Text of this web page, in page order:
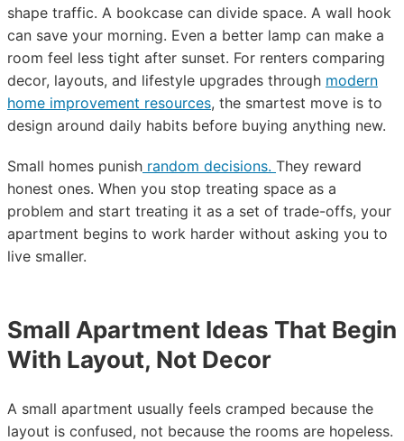
shape traffic. A bookcase can divide space. A wall hook
can save your morning. Even a better lamp can make a
room feel less tight after sunset. For renters comparing
decor, layouts, and lifestyle upgrades through modern
home improvement resources, the smartest move is to
design around daily habits before buying anything new.
Small homes punish random decisions. They reward
honest ones. When you stop treating space as a
problem and start treating it as a set of trade-offs, your
apartment begins to work harder without asking you to
live smaller.
Small Apartment Ideas That Begin
With Layout, Not Decor
A small apartment usually feels cramped because the
layout is confused, not because the rooms are hopeless.